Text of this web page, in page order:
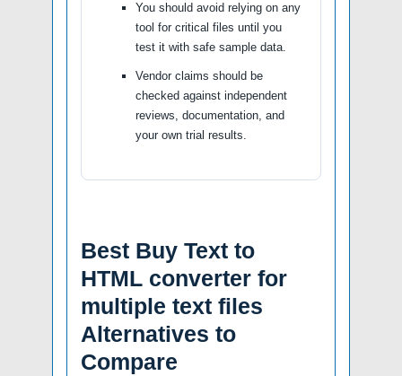
You should avoid relying on any
tool for critical files until you
test it with safe sample data.
Vendor claims should be
checked against independent
reviews, documentation, and
your own trial results.
Best Buy Text to
HTML converter for
multiple text files
Alternatives to
Compare